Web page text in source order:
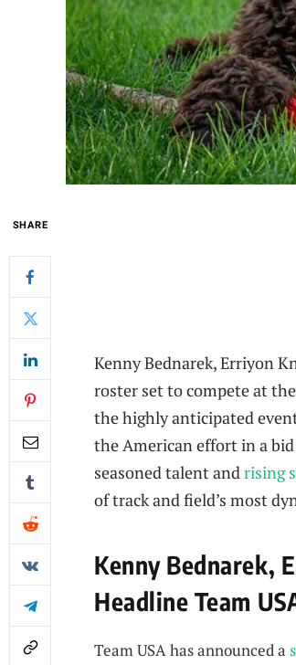
SHARE
Kenny Bednarek, Erriyon
roster set to compete at
the highly anticipated
the American effort in a
seasoned talent and rising
of track and field’s most
Kenny Bednarek,
Headline Team
Team USA has announced a